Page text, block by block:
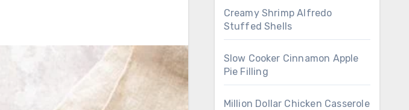
Creamy Shrimp Alfredo
Stuffed Shells
Slow Cooker Cinnamon Apple
Pie Filling
Million Dollar Chicken Casserole